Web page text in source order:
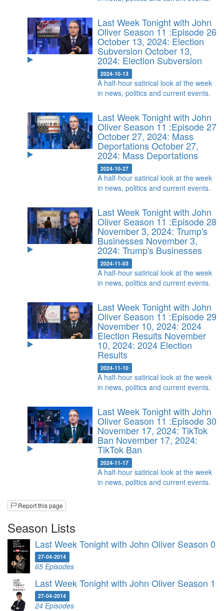
Last Week Tonight with John
Oliver Season 11 :Episode 26
October 13, 2024: Election
SubversionOctober 13,
2024: Election Subversion
2024-10-13
A half-hour satirical look at the week
in news, politics and current events.
Last Week Tonight with John
Oliver Season 11 :Episode 27
October 27, 2024: Mass
DeportationsOctober 27,
2024: Mass Deportations
2024-10-27
A half-hour satirical look at the week
in news, politics and current events.
Last Week Tonight with John
Oliver Season 11 :Episode 28
November 3, 2024: Trump's
Businesses November 3,
2024: Trump's Businesses
2024-11-03
A half-hour satirical look at the week
in news, politics and current events.
Last Week Tonight with John
Oliver Season 11 :Episode 29
November 10, 2024: 2024
Election Results November
10, 2024: 2024 Election
Results
2024-11-10
A half-hour satirical look at the week
in news, politics and current events.
Last Week Tonight with John
Oliver Season 11 :Episode 30
November 17, 2024: TikTok
Ban November 17, 2024:
TikTok Ban
2024-11-17
A half-hour satirical look at the week
in news, politics and current events.
Report this page
Season Lists
Last Week Tonight with John Oliver Season 0
27-04-2014
65 Episodes
Last Week Tonight with John Oliver Season 1
27-04-2014
24 Episodes